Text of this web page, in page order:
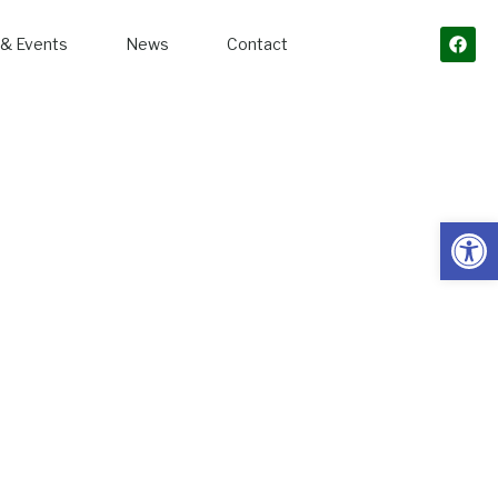
Events News Contact